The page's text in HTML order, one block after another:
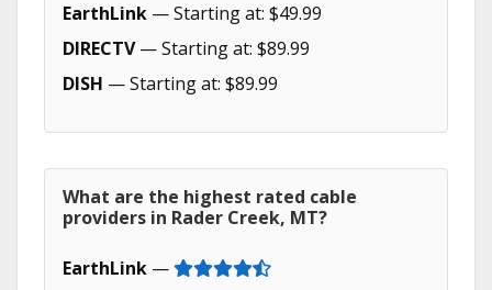
EarthLink — Starting at: $49.99
DIRECTV— Starting at: $89.99
DISH — Starting at: $89.99
What are the highest rated cable
providers in Rader Creek, MT?
EarthLink —